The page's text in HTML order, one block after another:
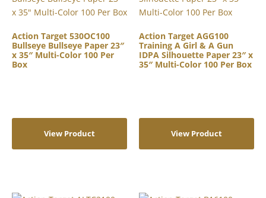
Action Target 530OC100
Bullseye Bullseye Paper 23″
x 35″ Multi-Color 100 Per
Box
View Product
Action Target AGG100
Training A Girl & A Gun
IDPA Silhouette Paper 23″ x
35″ Multi-Color 100 Per Box
View Product